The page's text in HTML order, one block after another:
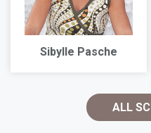
Sibylle Pasche
ALL